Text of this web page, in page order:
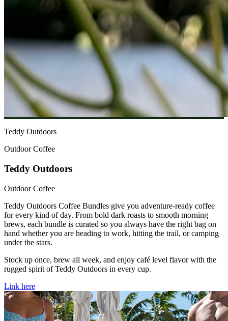
Teddy Outdoors
Outdoor Coffee
Teddy Outdoors
Outdoor Coffee
Teddy Outdoors Coffee Bundles give you adventure-ready coffee
for every kind of day. From bold dark roasts to smooth morning
brews, each bundle is curated so you always have the right bag on
hand whether you are heading to work, hitting the trail, or camping
under the stars.
Stock up once, brew all week, and enjoy café level flavor with the
rugged spirit of Teddy Outdoors in every cup.
Link here